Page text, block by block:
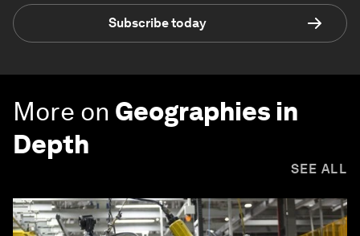
Subscribe today
More on Geographies in
Depth
SEE ALL